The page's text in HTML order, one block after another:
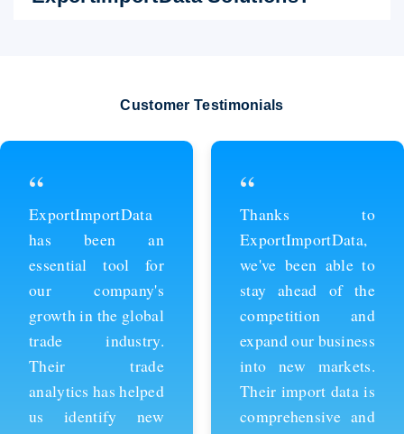
Customer Testimonials
“
ExportImportData
has been an
essential tool for
our company's
growth in the global
trade industry.
Their trade
analytics has helped
us identify new
“
Thanks to
ExportImportData,
we've been able to
stay ahead of the
competition and
expand our business
into new markets.
Their import data is
comprehensive and